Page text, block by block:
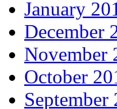
January
December
November
October
September